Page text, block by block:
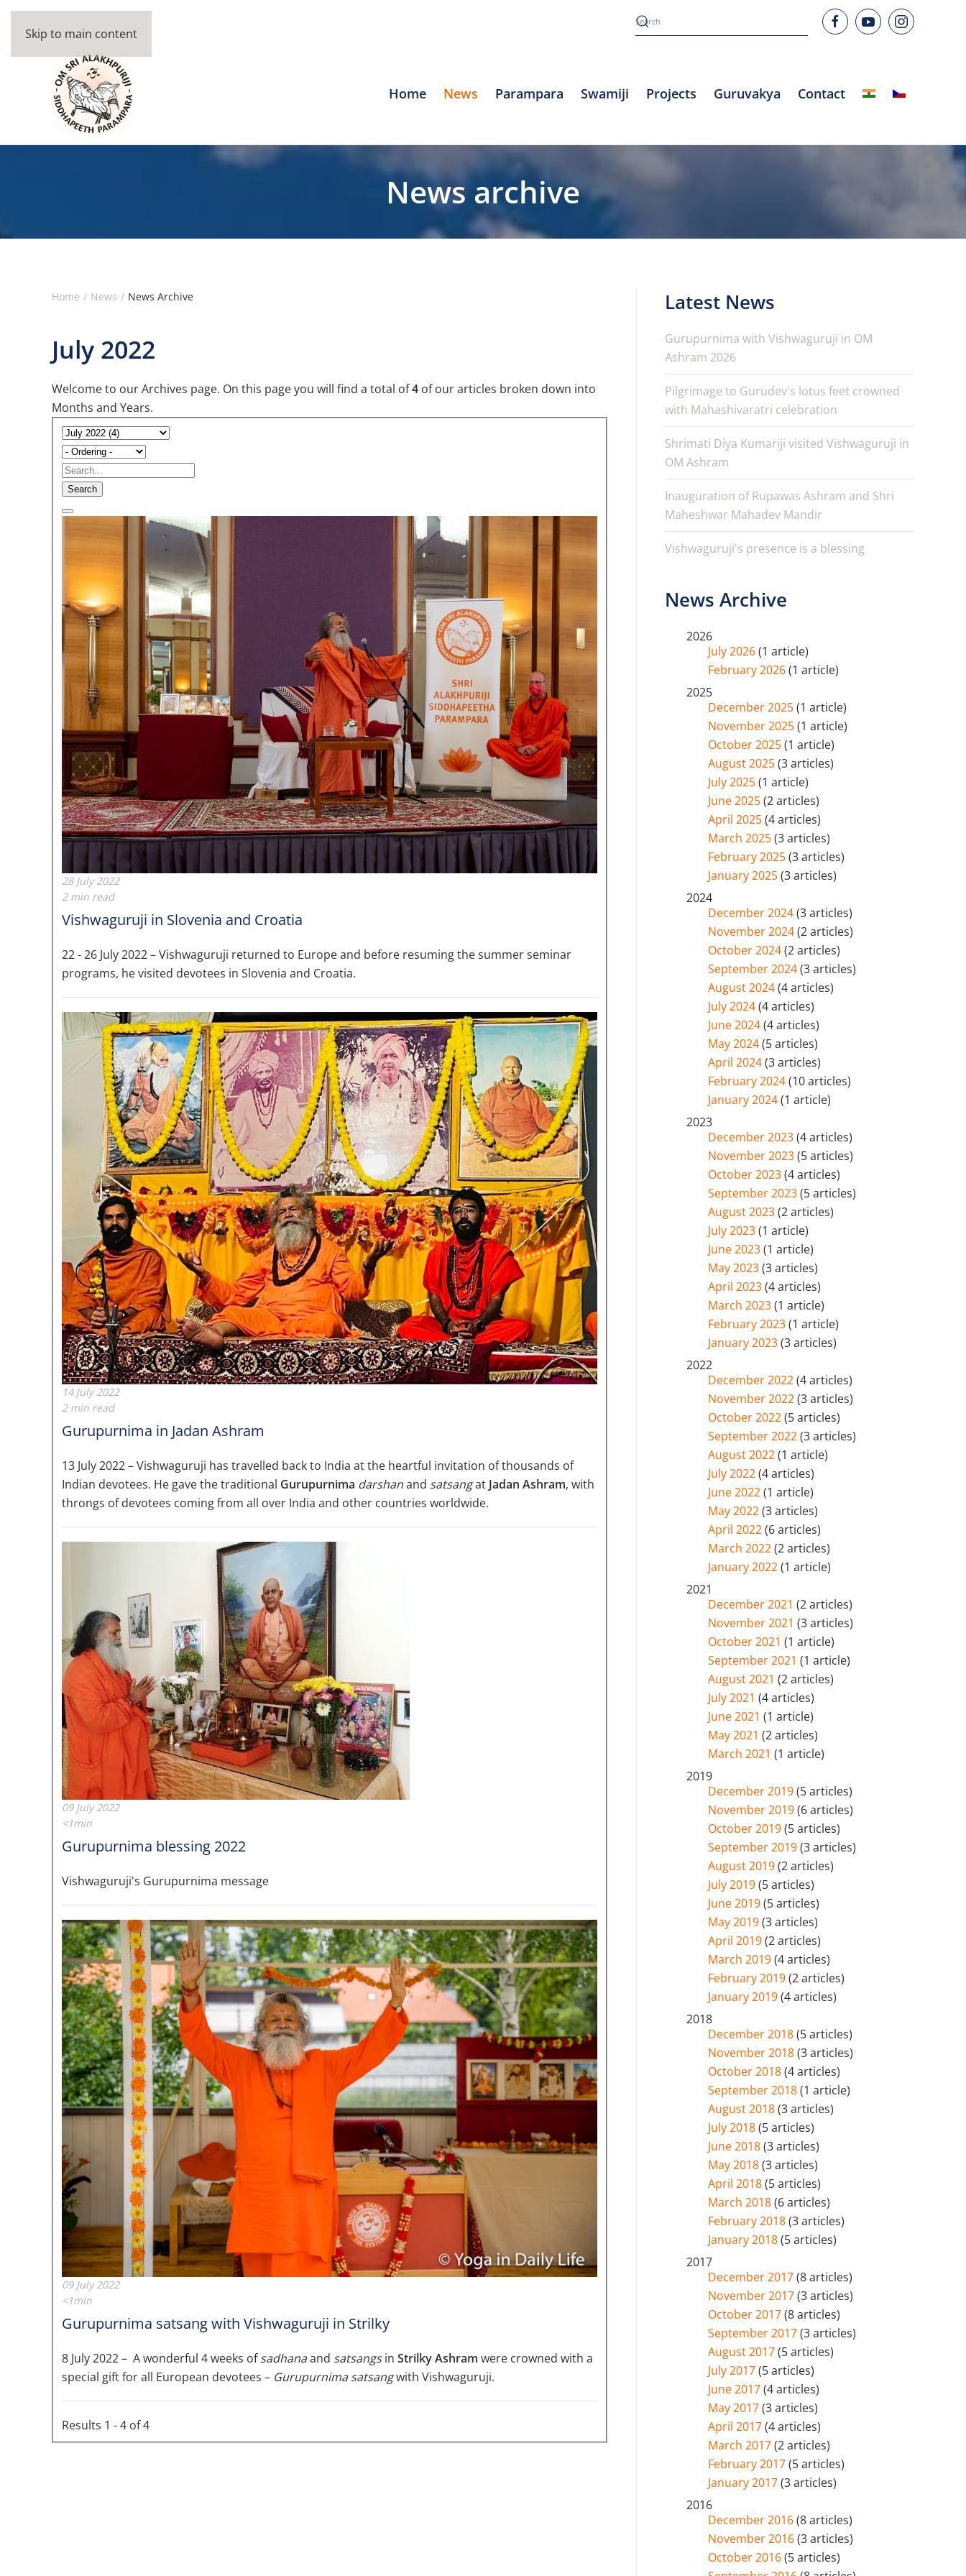
Skip to main content
Home News Parampara Swamiji Projects Guruvakya Contact
News archive
Home News News Archive
July 2022
Welcome to our Archives page. On this page you will find a total of4 of our articles broken down into
Months and Years.
Search
28 July 2022
2 min read
Vishwaguruji in Slovenia and Croatia
22 - 26 July 2022 – Vishwaguruji returned to Europe and before resuming the summer seminar
programs, he visited devotees in Slovenia and Croatia.
14 July 2022
2 min read
Gurupurnima in Jadan Ashram
13 July 2022 – Vishwaguruji has travelled back to India at the heartful invitation of thousands of
Indian devotees. He gave the traditional Gurupurnima darshanand satsangat Jadan Ashram, with
throngs of devotees coming from all over India and other countries worldwide.
09 July 2022
<1min
Gurupurnima blessing 2022
Vishwaguruji's Gurupurnima message
09 July 2022
<1min
Gurupurnima satsang with Vishwaguruji in Strilky
8 July 2022 – A wonderful 4 weeks ofsadhanaand satsangsin Strilky Ashram were crowned with a
special gift for all European devotees – Gurupurnima satsangwith Vishwaguruji.
Results 1 - 4 of 4
Latest News
Gurupurnima with Vishwaguruji in OM
Ashram 2026
Pilgrimage to Gurudev's lotus feet crowned
with Mahashivaratri celebration
Shrimati Diya Kumariji visited Vishwaguruji in
OM Ashram
Inauguration of Rupawas Ashram and Shri
Maheshwar Mahadev Mandir
Vishwaguruji's presence is a blessing
News Archive
2026
July 2026(1 article)
February 2026(1 article)
2025
December 2025(1 article)
November 2025(1 article)
October 2025(1 article)
August 2025(3 articles)
July 2025(1 article)
June 2025(2 articles)
April 2025(4 articles)
March 2025(3 articles)
February 2025(3 articles)
January 2025(3 articles)
2024
December 2024(3 articles)
November 2024(2 articles)
October 2024(2 articles)
September 2024(3 articles)
August 2024(4 articles)
July 2024(4 articles)
June 2024(4 articles)
May 2024(5 articles)
April 2024(3 articles)
February 2024(10 articles)
January 2024(1 article)
2023
December 2023(4 articles)
November 2023(5 articles)
October 2023(4 articles)
September 2023(5 articles)
August 2023(2 articles)
July 2023(1 article)
June 2023(1 article)
May 2023(3 articles)
April 2023(4 articles)
March 2023(1 article)
February 2023(1 article)
January 2023(3 articles)
2022
December 2022(4 articles)
November 2022(3 articles)
October 2022(5 articles)
September 2022(3 articles)
August 2022(1 article)
July 2022(4 articles)
June 2022(1 article)
May 2022(3 articles)
April 2022(6 articles)
March 2022(2 articles)
January 2022(1 article)
2021
December 2021(2 articles)
November 2021(3 articles)
October 2021(1 article)
September 2021(1 article)
August 2021(2 articles)
July 2021(4 articles)
June 2021(1 article)
May 2021(2 articles)
March 2021(1 article)
2019
December 2019(5 articles)
November 2019(6 articles)
October 2019(5 articles)
September 2019(3 articles)
August 2019(2 articles)
July 2019(5 articles)
June 2019(5 articles)
May 2019(3 articles)
April 2019(2 articles)
March 2019(4 articles)
February 2019(2 articles)
January 2019(4 articles)
2018
December 2018(5 articles)
November 2018(3 articles)
October 2018(4 articles)
September 2018(1 article)
August 2018(3 articles)
July 2018(5 articles)
June 2018(3 articles)
May 2018(3 articles)
April 2018(5 articles)
March 2018(6 articles)
February 2018(3 articles)
January 2018(5 articles)
2017
December 2017(8 articles)
November 2017(3 articles)
October 2017(8 articles)
September 2017(3 articles)
August 2017(5 articles)
July 2017(5 articles)
June 2017(4 articles)
May 2017(3 articles)
April 2017(4 articles)
March 2017(2 articles)
February 2017(5 articles)
January 2017(3 articles)
2016
December 2016(8 articles)
November 2016(3 articles)
October 2016(5 articles)